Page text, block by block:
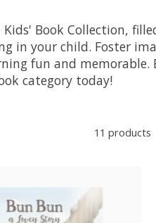
Book Collection,
in your child. Foster
fun and
category today!
11 products